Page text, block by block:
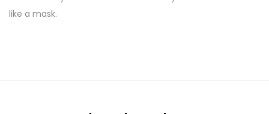
like a mask.